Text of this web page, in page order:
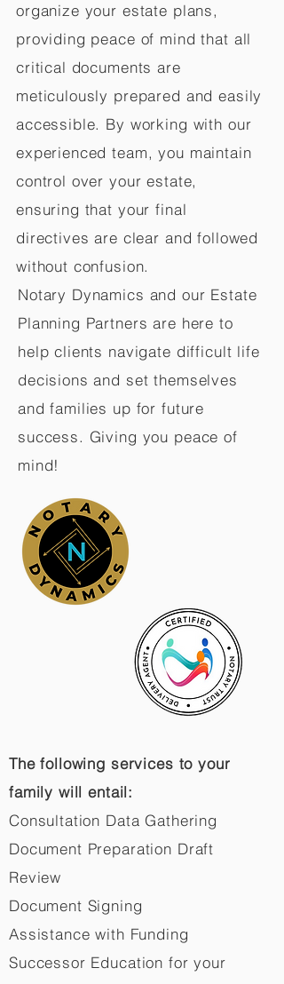
organize your estate plans,
providing peace of mind that all
critical documents are
meticulously prepared and easily
accessible. By working with our
experienced team, you maintain
control over your estate,
ensuring that your final
directives are clear and followed
without confusion.
Notary Dynamics and our Estate
Planning Partners are here to
help clients navigate difficult life
decisions and set themselves
and families up for future
success. Giving you peace of
mind!
The following services to your
family will entail:
Consultation Data Gathering
Document Preparation Draft
Review
Document Signing
Assistance with Funding
Successor Education for your